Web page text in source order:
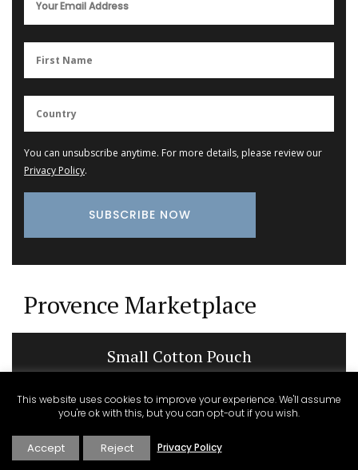
You can unsubscribe anytime. For more details, please review our
Privacy Policy.
Provence Marketplace
Small Cotton Pouch
This website uses cookies to improve your experience. We'll assume
you're ok with this, but you can opt-out if you wish.
Accept Reject Privacy Policy